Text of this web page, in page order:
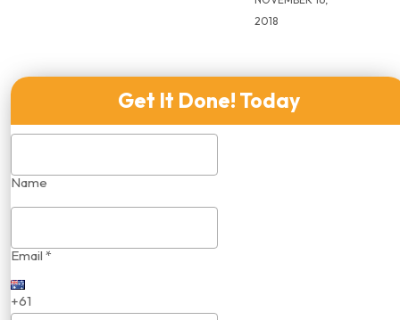
2018
Get It Done! Today
Name
Email *
+61